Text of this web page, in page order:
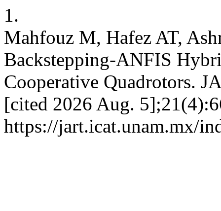
1.
Mahfouz M, Hafez AT,
Backstepping-ANFIS
Cooperative Quadrotors.
[cited 2026 Aug.
https://jart.icat.unam.mx/